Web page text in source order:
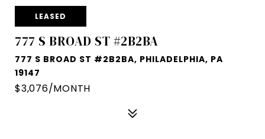
LEASED
777 S BROAD ST #2B2BA
777 S BROAD ST #2B2BA, PHILADELPHIA, PA
19147
$3,076/MONTH